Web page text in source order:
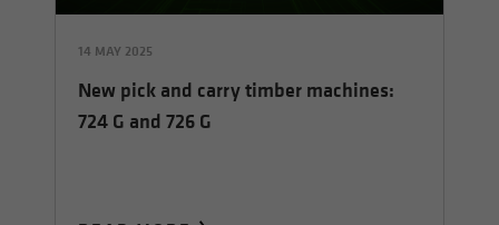
14 MAY 2025
New pick and carry timber machines:
724 G and 726 G